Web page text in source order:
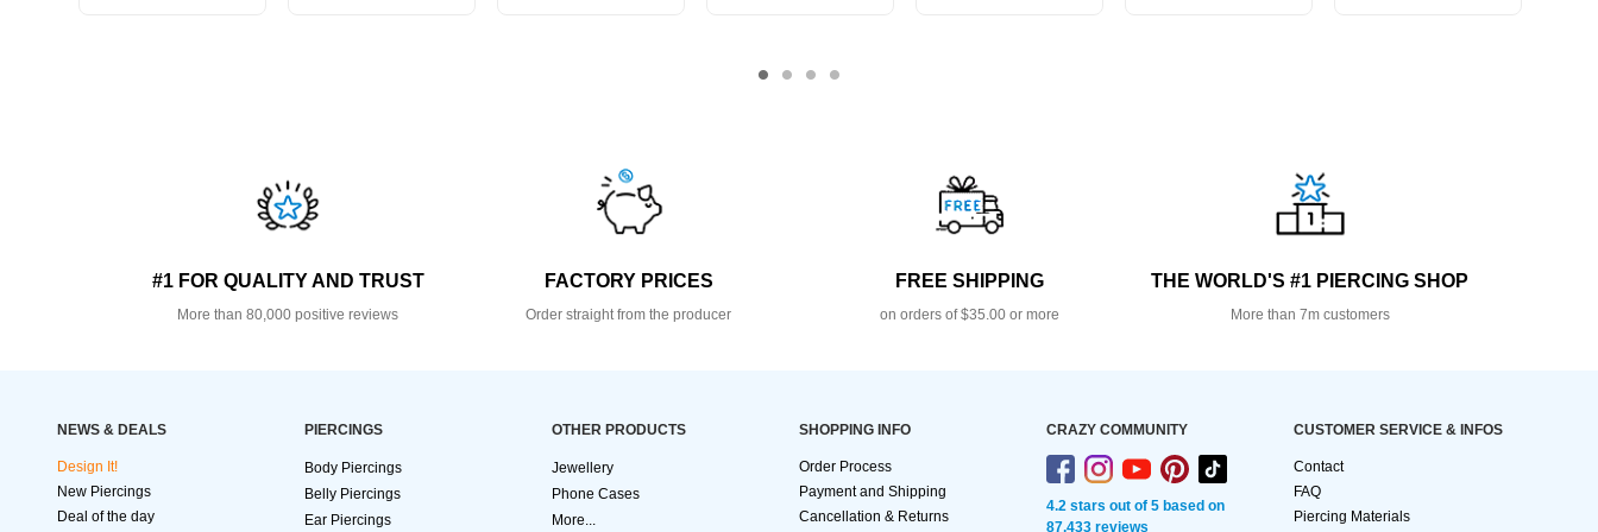
#1 FOR QUALITY AND TRUST
More than 80,000 positive reviews
FACTORY PRICES
Order straight from the producer
FREE SHIPPING
on orders of $35.00 or more
THE WORLD'S #1 PIERCING SHOP
More than 7m customers
NEWS & DEALS
Design It!
New Piercings
Deal of the day
PIERCINGS
Body Piercings
Belly Piercings
Ear Piercings
OTHER PRODUCTS
Jewellery
Phone Cases
More...
SHOPPING INFO
Order Process
Payment and Shipping
Cancellation & Returns
CRAZY COMMUNITY
4.2 stars out of 5 based on
87,433 reviews
CUSTOMER SERVICE & INFOS
Contact
FAQ
Piercing Materials